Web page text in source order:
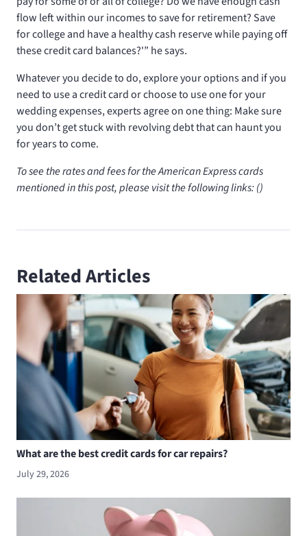
flow left within our incomes to save for retirement? Save
for college and have a healthy cash reserve while paying off
these credit card balances?'” he says.
Whatever you decide to do, explore your options and if you
need to use a credit card or choose to use one for your
wedding expenses, experts agree on one thing: Make sure
you don’t get stuck with revolving debt that can haunt you
for years to come.
To see the rates and fees for the American Express cards
mentioned in this post, please visit the following links:()
Related Articles
What are the best credit cards for car repairs?
July 29, 2026